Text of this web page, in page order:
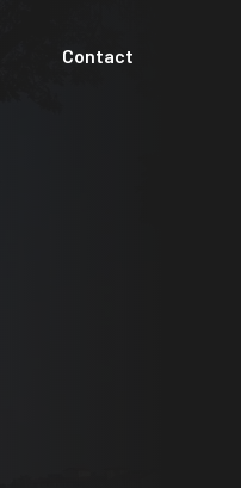
Contact